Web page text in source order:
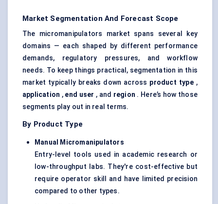
Market Segmentation And Forecast Scope
The micromanipulators market spans several key
domains — each shaped by different performance
demands, regulatory pressures, and workflow
needs. To keep things practical, segmentation in this
market typically breaks down across product type,
application , end user , and region . Here’s how those
segments play out in real terms.
By Product Type
Manual Micromanipulators
Entry-level tools used in academic research or
low-throughput labs. They're cost-effective but
require operator skill and have limited precision
compared to other types.